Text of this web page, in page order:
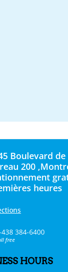
Boulevard
200
heures
438 384-6400
free
HOURS